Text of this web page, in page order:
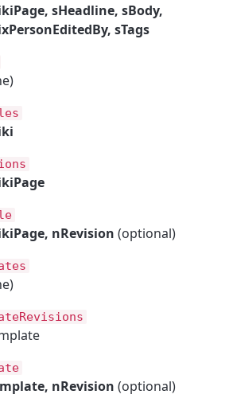
sHeadline, sBody,
sTags
nRevision (optional)
nRevision (optional)